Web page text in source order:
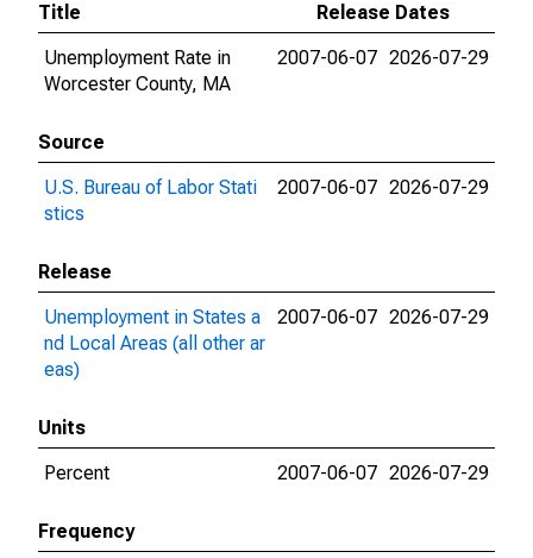
Title
Release Dates
Unemployment Rate in
Worcester County, MA
2007-06-07 2026-07-29
Source
U.S. Bureau of Labor Stati
stics
2007-06-07 2026-07-29
Release
Unemployment in States a
nd Local Areas (all other ar
eas)
2007-06-07 2026-07-29
Units
Percent
2007-06-07 2026-07-29
Frequency